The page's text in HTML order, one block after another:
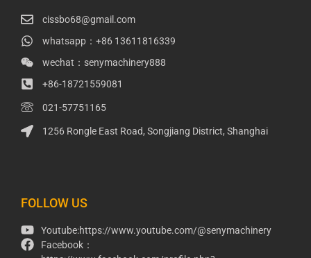
cissbo68@gmail.com
whatsapp：+86 13611816339
wechat：senymachinery888
+86-18721559081
021-57751165
1256 Rongle East Road, Songjiang District, Shanghai
FOLLOW US
Youtube:https://www.youtube.com/@senymachinery
Facebook：